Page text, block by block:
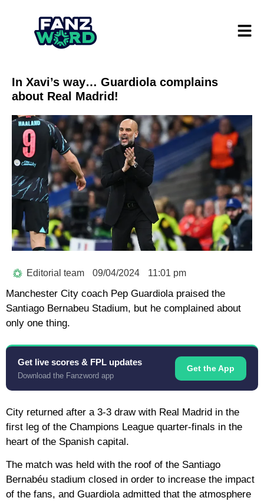
In Xavi’s way… Guardiola complains
about Real Madrid!
Editorial team 09/04/2024 11:01 pm
Manchester City coach Pep Guardiola praised the
Santiago Bernabeu Stadium, but he complained about
only one thing.
Get live scores & FPL updates
Download the Fanzword app
Get the App
City returned after a 3-3 draw with Real Madrid in the
first leg of the Champions League quarter-finals in the
heart of the Spanish capital.
The match was held with the roof of the Santiago
Bernabéu stadium closed in order to increase the impact
of the fans, and Guardiola admitted that the atmosphere